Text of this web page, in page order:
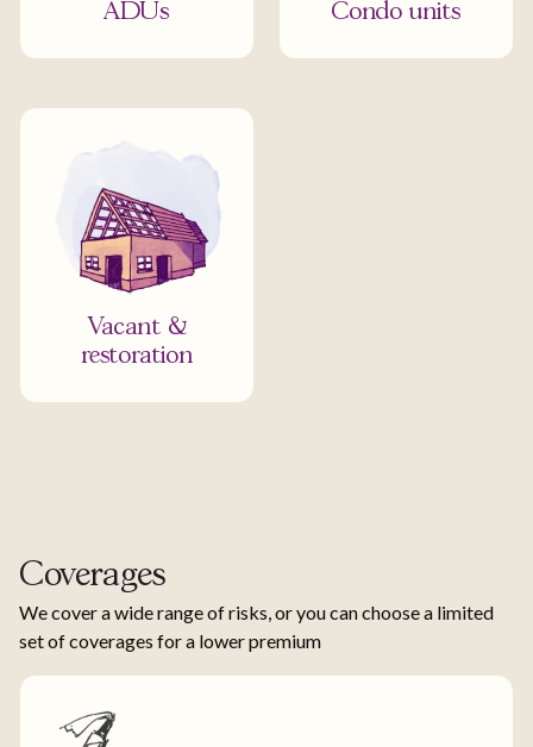
ADUs Condo units
Vacant &
restoration
Coverages
We cover a wide range of risks, or you can choose a limited
set of coverages for a lower premium